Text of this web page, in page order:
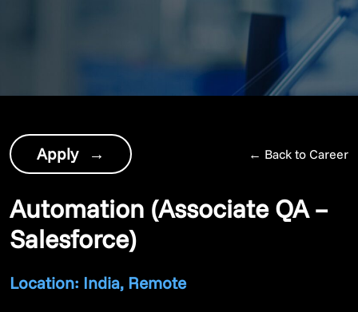
Apply → ← Back to Career
Automation (Associate QA –
Salesforce)
Location: India, Remote